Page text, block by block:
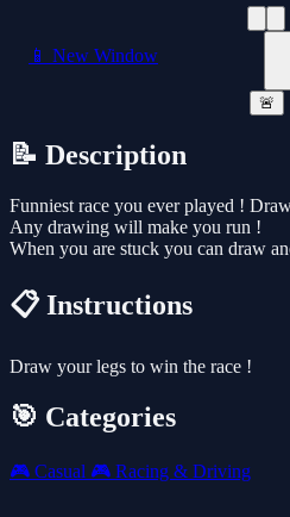
📱 New Window
🚨
📝 Description
Funniest race you ever played !
Any drawing will make you run !
When you are stuck you can draw
📋 Instructions
Draw your legs to win the race !
🎯 Categories
🎮 Casual 🎮 Racing & Driving